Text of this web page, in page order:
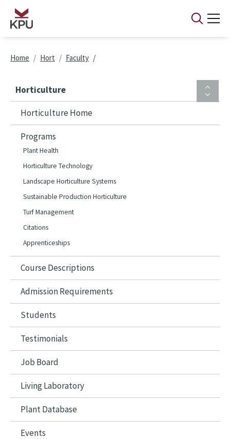
Skip to main content
Breadcrumb
Home Hort Faculty
Horticulture
Horticulture Home
Programs
Plant Health
Horticulture Technology
Landscape Horticulture Systems
Sustainable Production Horticulture
Turf Management
Citations
Apprenticeships
Course Descriptions
Admission Requirements
Students
Testimonials
Job Board
Living Laboratory
Plant Database
Events